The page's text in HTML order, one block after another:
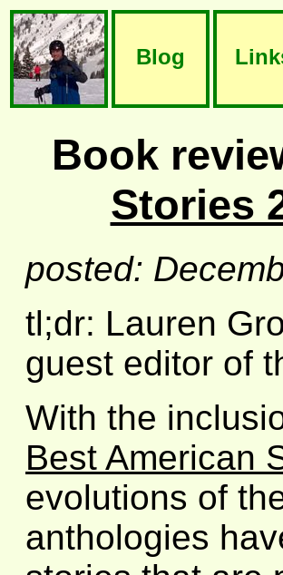
Blog
Book
Stories
posted:
tl;dr: Lauren
guest editor of
With the
Best American
evolutions of
anthologies